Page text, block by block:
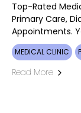
Top-Rated
Primary Care,
Appointments.
MEDICAL CLINIC
Read More